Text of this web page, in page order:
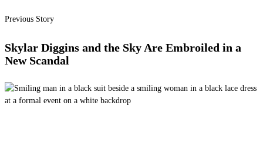
Previous Story
Skylar Diggins and the Sky Are Embroiled in a
New Scandal